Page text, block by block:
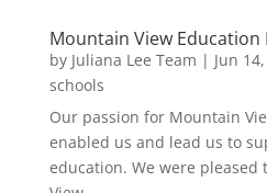
Mountain View
by Juliana Lee Team | Jun
schools
Our passion for Mountain
enabled us and lead us to
education. We were